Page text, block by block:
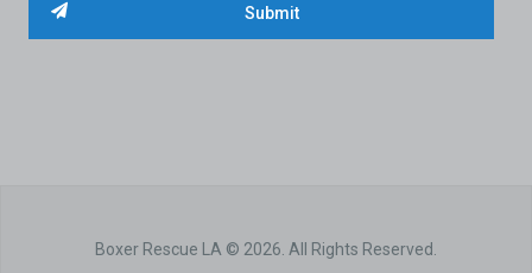
Boxer Rescue LA © 2026. All Rights Reserved.